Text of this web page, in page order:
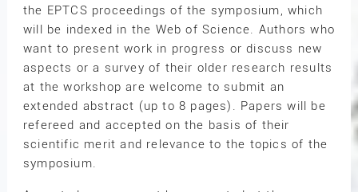
the EPTCS proceedings of the symposium, which
will be indexed in the Web of Science. Authors who
want to present work in progress or discuss new
aspects or a survey of their older research results
at the workshop are welcome to submit an
extended abstract (up to 8 pages). Papers will be
refereed and accepted on the basis of their
scientific merit and relevance to the topics of the
symposium.